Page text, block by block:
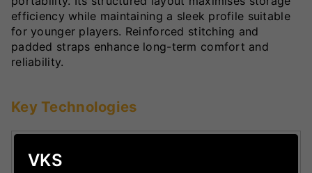
efficiency while maintaining a sleek profile suitable
for younger players. Reinforced stitching and
padded straps enhance long-term comfort and
reliability.
Key Technologies
space to keep gear neatly organised and
VKS